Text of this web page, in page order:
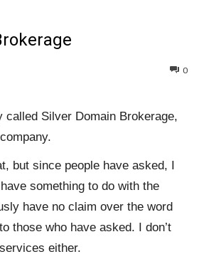
0
called Silver Domain Brokerage,
but since people have asked, I
something to do with the
have no claim over the word
those who have asked. I don’t
either.